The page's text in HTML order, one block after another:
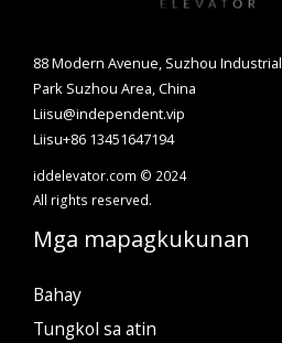
88 Modern Avenue, Suzhou Industrial
Park Suzhou Area, China
Liisu@independent.vip
Liisu+86 13451647194
iddelevator.com © 2024
All rights reserved.
Mga mapagkukunan
Bahay
Tungkol sa atin